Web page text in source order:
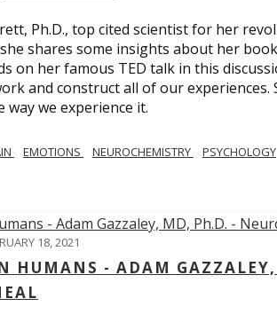
Ph.D., top cited scientist for her
shares some insights about her
on her famous TED talk in this
and construct all of our experiences.
we experience it.
EMOTIONS NEUROCHEMISTRY PSYCHOLOGY
18, 2021
HUMANS - ADAM